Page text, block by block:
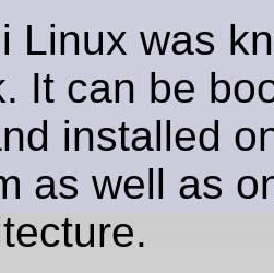
Linux was
It can be
installed
as well as